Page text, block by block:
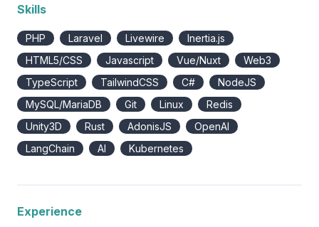
Skills
PHP Laravel Livewire
Inertia.js
HTML5/CSS
Javascript Vue/Nuxt
Web3
TypeScript
TailwindCSS C#
NodeJS
MySQL/MariaDB
Git Linux
Redis
Unity3D
Rust AdonisJS
OpenAI
LangChain
AI Kubernetes
Experience